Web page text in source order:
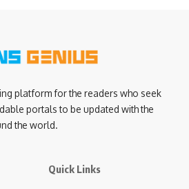
platform for the readers who seek
portals to be updated with the
the world.
Quick Links